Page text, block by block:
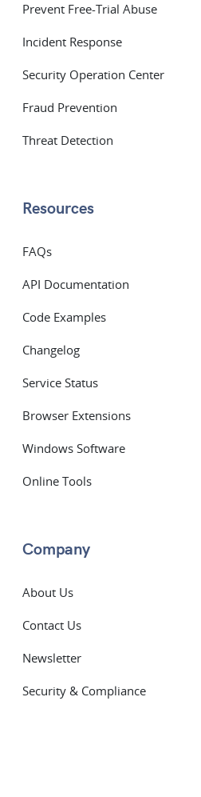
Prevent Free-Trial Abuse
Incident Response
Security Operation Center
Fraud Prevention
Threat Detection
Resources
FAQs
API Documentation
Code Examples
Changelog
Service Status
Browser Extensions
Windows Software
Online Tools
Company
About Us
Contact Us
Newsletter
Security & Compliance